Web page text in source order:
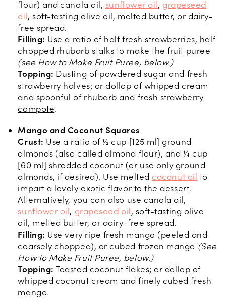
flour) and canola oil, sunflower oil, grapeseed
oil, soft-tasting olive oil, melted butter, or dairy-
free spread.
Filling: Use a ratio of half fresh strawberries, half
chopped rhubarb stalks to make the fruit puree
(see How to Make Fruit Puree, below.)
Topping: Dusting of powdered sugar and fresh
strawberry halves; or dollop of whipped cream
and spoonful of rhubarb and fresh strawberry
compote.
Mango and Coconut Squares
Crust: Use a ratio of ½ cup [125 ml] ground
almonds (also called almond flour), and ¼ cup
[60 ml] shredded coconut (or use only ground
almonds, if desired). Use melted coconut oil to
impart a lovely exotic flavor to the dessert.
Alternatively, you can also use canola oil,
sunflower oil, grapeseed oil, soft-tasting olive
oil, melted butter, or dairy-free spread.
Filling: Use very ripe fresh mango (peeled and
coarsely chopped), or cubed frozen mango (See
How to Make Fruit Puree, below.)
Topping:Toasted coconut flakes; or dollop of
whipped coconut cream and finely cubed fresh
mango.